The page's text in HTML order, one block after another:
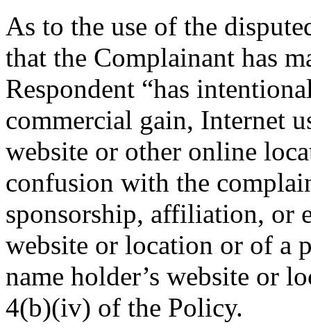
As to the use of the
that the Complainant has
Respondent “has
commercial gain, Internet
website or other online
confusion with the
sponsorship, affiliation, or
website or location or of a
name holder’s website or
4(b)(iv) of the Policy.